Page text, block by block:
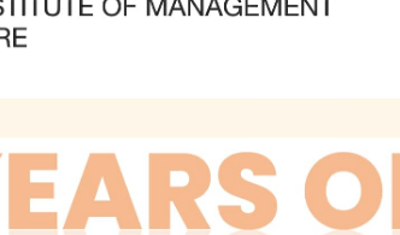
could not, for various reasons, be
in the public sector,
one time, the public sector was
and large investments made
to be set up in Bangalore